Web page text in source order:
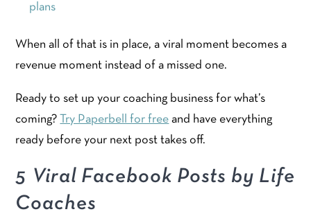
plans
When all of that is in place, a viral moment becomes a
revenue moment instead of a missed one.
Ready to set up your coaching business for what’s
coming?
Try Paperbell for free and have everything
ready before your next post takes off.
5 Viral Facebook Posts by Life
Coaches